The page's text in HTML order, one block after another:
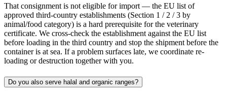
That consignment is not eligible for import — the EU list of
approved third-country establishments (Section 1 / 2 / 3 by
animal/food category) is a hard prerequisite for the veterinary
certificate. We cross-check the establishment against the EU list
before loading in the third country and stop the shipment before the
container is at sea. If a problem surfaces late, we coordinate re-
loading or destruction together with you.
Do you also serve halal and organic ranges?